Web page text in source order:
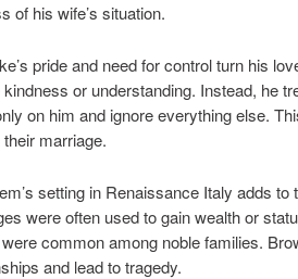
of his wife’s situation.
pride and need for control turn his
kindness or understanding. Instead, he
on him and ignore everything else.
marriage.
setting in Renaissance Italy adds
were often used to gain wealth or
common among noble families.
and lead to tragedy.